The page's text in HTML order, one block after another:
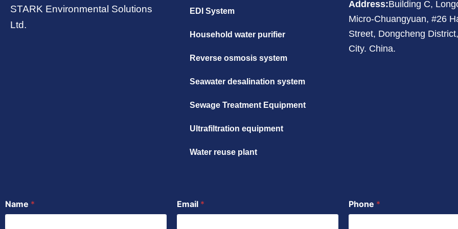
STARK Environmental Solutions
Ltd.
EDI System
Household water purifier
Reverse osmosis system
Seawater desalination system
Sewage Treatment Equipment
Ultrafiltration equipment
Water reuse plant
Address:Building C,
Micro-Chuangyuan, #26
Street, Dongcheng
City. China.
Name * Email * Phone *